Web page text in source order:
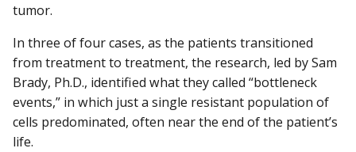
tumor.
In three of four cases, as the patients transitioned
from treatment to treatment, the research, led by Sam
Brady, Ph.D., identified what they called “bottleneck
events,” in which just a single resistant population of
cells predominated, often near the end of the patient’s
life.